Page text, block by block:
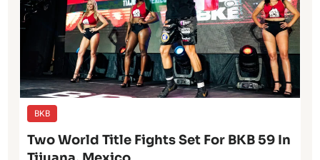
BKB
Two World Title Fights Set For BKB 59 In